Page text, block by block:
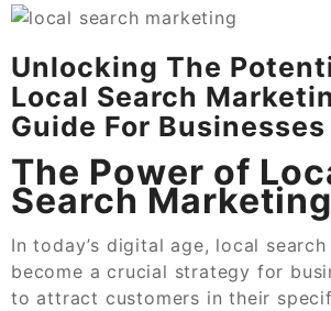
Unlocking The
Local Search
Guide For Businesses
The Power of
Search Marketing
In today’s digital age, local
become a crucial strategy for
to attract customers in their